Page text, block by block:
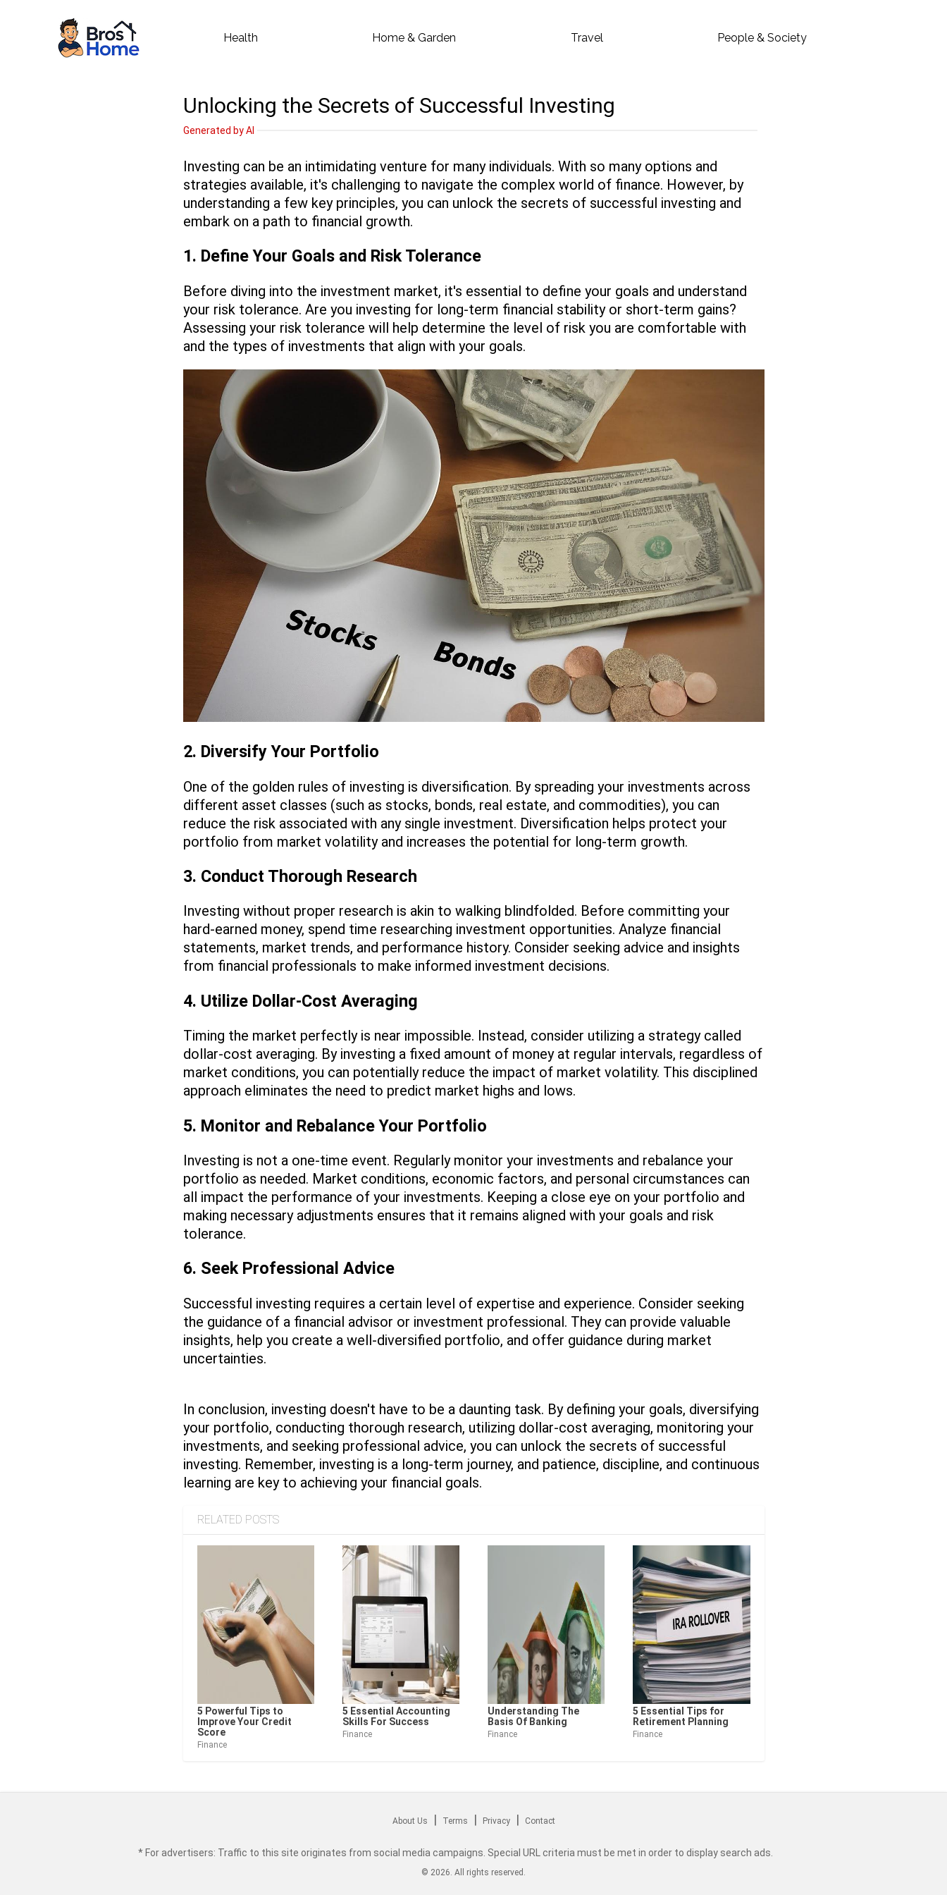
Health Home & Garden Travel People & Society
Unlocking the Secrets of Successful Investing
Generated by AI
Investing can be an intimidating venture for many individuals. With so many options and
strategies available, it's challenging to navigate the complex world of finance. However, by
understanding a few key principles, you can unlock the secrets of successful investing and
embark on a path to financial growth.
1. Define Your Goals and Risk Tolerance
Before diving into the investment market, it's essential to define your goals and understand
your risk tolerance. Are you investing for long-term financial stability or short-term gains?
Assessing your risk tolerance will help determine the level of risk you are comfortable with
and the types of investments that align with your goals.
2. Diversify Your Portfolio
One of the golden rules of investing is diversification. By spreading your investments across
different asset classes (such as stocks, bonds, real estate, and commodities), you can
reduce the risk associated with any single investment. Diversification helps protect your
portfolio from market volatility and increases the potential for long-term growth.
3. Conduct Thorough Research
Investing without proper research is akin to walking blindfolded. Before committing your
hard-earned money, spend time researching investment opportunities. Analyze financial
statements, market trends, and performance history. Consider seeking advice and insights
from financial professionals to make informed investment decisions.
4. Utilize Dollar-Cost Averaging
Timing the market perfectly is near impossible. Instead, consider utilizing a strategy called
dollar-cost averaging. By investing a fixed amount of money at regular intervals, regardless of
market conditions, you can potentially reduce the impact of market volatility. This disciplined
approach eliminates the need to predict market highs and lows.
5. Monitor and Rebalance Your Portfolio
Investing is not a one-time event. Regularly monitor your investments and rebalance your
portfolio as needed. Market conditions, economic factors, and personal circumstances can
all impact the performance of your investments. Keeping a close eye on your portfolio and
making necessary adjustments ensures that it remains aligned with your goals and risk
tolerance.
6. Seek Professional Advice
Successful investing requires a certain level of expertise and experience. Consider seeking
the guidance of a financial advisor or investment professional. They can provide valuable
insights, help you create a well-diversified portfolio, and offer guidance during market
uncertainties.
In conclusion, investing doesn't have to be a daunting task. By defining your goals, diversifying
your portfolio, conducting thorough research, utilizing dollar-cost averaging, monitoring your
investments, and seeking professional advice, you can unlock the secrets of successful
investing. Remember, investing is a long-term journey, and patience, discipline, and continuous
learning are key to achieving your financial goals.
RELATED POSTS
5 Powerful Tips to
Improve Your Credit
Score
Finance
5 Essential Accounting
Skills For Success
Finance
Understanding The
Basis Of Banking
Finance
5 Essential Tips for
Retirement Planning
Finance
* For advertisers: Traffic to this site originates from social media campaigns. Special URL criteria must be met in order to display search ads.
© 2026. All rights reserved.
About Us | Terms | Privacy | Contact